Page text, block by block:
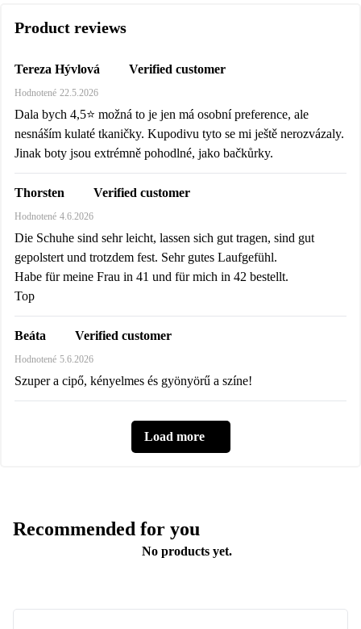
Product reviews
Tereza Hývlová Verified customer
Hodnotené 22.5.2026
Dala bych 4,5⭐️ možná to je jen má osobní preference, ale
nesnáším kulaté tkaničky. Kupodivu tyto se mi ještě nerozvázaly.
Jinak boty jsou extrémně pohodlné, jako bačkůrky.
Thorsten Verified customer
Hodnotené 4.6.2026
Die Schuhe sind sehr leicht, lassen sich gut tragen, sind gut
gepolstert und trotzdem fest. Sehr gutes Laufgefühl.
Habe für meine Frau in 41 und für mich in 42 bestellt.
Top
Beáta Verified customer
Hodnotené 5.6.2026
Szuper a cipő, kényelmes és gyönyörű a színe!
Load more
Recommended for you
No products yet.